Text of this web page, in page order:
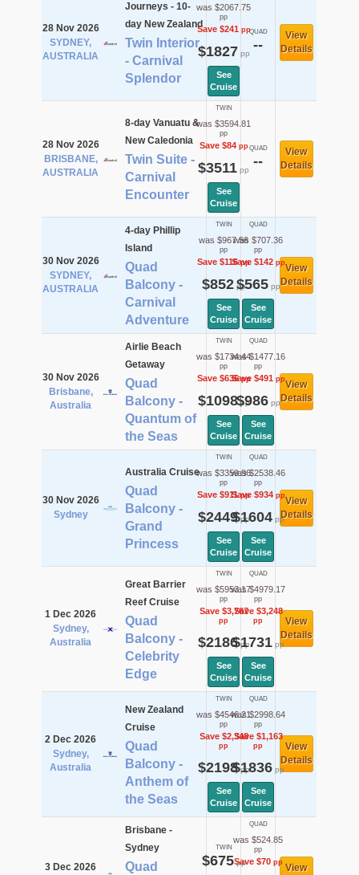
28 Nov 2026
SYDNEY,
AUSTRALIA
Journeys - 10-
day New Zealand
Twin Interior
- Carnival
Splendor
was $2067.75
pp
Save $241pp
$1827 pp
See
Cruise
QUAD
--
View
Details
28 Nov 2026
BRISBANE,
AUSTRALIA
8-day Vanuatu &
New Caledonia
Twin Suite -
Carnival
Encounter
TWIN
was $3594.81
pp
Save $84pp
$3511 pp
See
Cruise
QUAD
--
View
Details
30 Nov 2026
SYDNEY,
AUSTRALIA
4-day Phillip
Island
Quad
Balcony -
Carnival
Adventure
TWIN
was $967.56
pp
Save $116pp
$852pp
See
Cruise
QUAD
was $707.36
pp
Save $142pp
$565pp
See
Cruise
View
Details
30 Nov 2026
Brisbane,
Australia
Airlie Beach
Getaway
Quad
Balcony -
Quantum of
the Seas
TWIN
was $1734.44
pp
Save $636pp
$1098pp
See
Cruise
QUAD
was $1477.16
pp
Save $491pp
$986pp
See
Cruise
View
Details
30 Nov 2026
Sydney
Australia Cruise
Quad
Balcony -
Grand
Princess
TWIN
was $3359.96
pp
Save $911pp
$2449pp
See
Cruise
QUAD
was $2538.46
pp
Save $934pp
$1604pp
See
Cruise
View
Details
1 Dec 2026
Sydney,
Australia
Great Barrier
Reef Cruise
Quad
Balcony -
Celebrity
Edge
TWIN
was $5953.17
pp
Save $3,767
pp
$2186pp
See
Cruise
QUAD
was $4979.17
pp
Save $3,248
pp
$1731pp
See
Cruise
View
Details
2 Dec 2026
Sydney,
Australia
New Zealand
Cruise
Quad
Balcony -
Anthem of
the Seas
TWIN
was $4546.21
pp
Save $2,348
pp
$2198pp
See
Cruise
QUAD
was $2998.64
pp
Save $1,163
pp
$1836pp
See
Cruise
View
Details
3 Dec 2026
Brisbane -
Sydney
Quad
TWIN
$675pp
QUAD
was $524.85
pp
Save $70pp View